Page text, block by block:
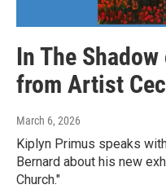
In The
from Artist
March 6, 2026
Kiplyn Primus speaks
Bernard about his new
Church."